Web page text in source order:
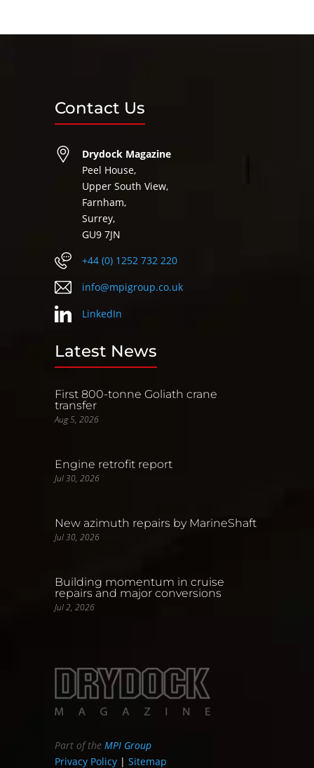
Contact Us
Drydock Magazine
Peel House,
Upper South View,
Farnham,
Surrey,
GU9 7JN
+44 (0) 1252 732 220
info@mpigroup.co.uk
LinkedIn
Latest News
First 800-tonne Goliath crane
transfer
Aug 5, 2026
Engine retrofit report
Jul 30, 2026
New azimuth repairs by MarineShaft
Jul 30, 2026
Building momentum in cruise
repairs and major conversions
Jul 2, 2026
Part of theMPI Group
Privacy Policy |Sitemap